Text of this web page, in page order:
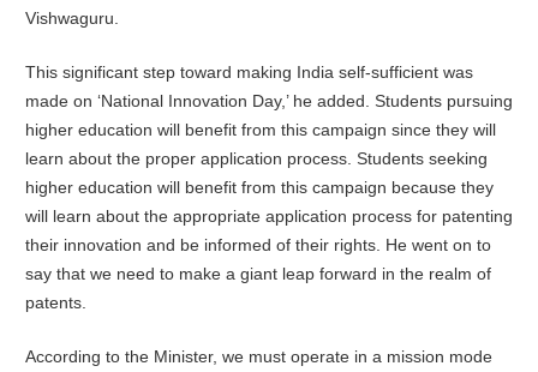
Vishwaguru.
This significant step toward making India self-sufficient was
made on ‘National Innovation Day,’ he added. Students pursuing
higher education will benefit from this campaign since they will
learn about the proper application process. Students seeking
higher education will benefit from this campaign because they
will learn about the appropriate application process for patenting
their innovation and be informed of their rights. He went on to
say that we need to make a giant leap forward in the realm of
patents.
According to the Minister, we must operate in a mission mode